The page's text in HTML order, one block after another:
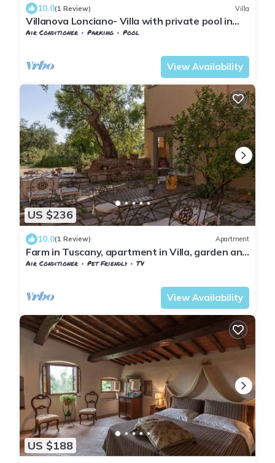
10.0(1 Review) Villa
Villanova Lonciano- Villa with private pool in
Florence
Air Conditioner Parking
Pool
View Availability
US $236
10.0(1 Review) Apartment
Farm in Tuscany, apartment in Villa, garden and
pool
Air Conditioner Pet Friendly
TV
View Availability
US $188